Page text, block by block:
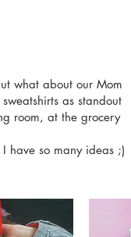
what about our Mom
as standout
room, at the grocery
have so many ideas ;)